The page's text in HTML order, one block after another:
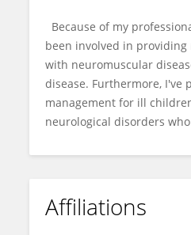
Because of my
been involved in
with neuromuscular
disease. Furthermore,
management for ill
neurological disorders
Affiliations